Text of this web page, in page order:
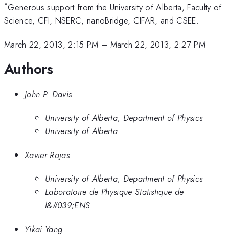
*Generous support from the University of Alberta, Faculty of
Science, CFI, NSERC, nanoBridge, CIFAR, and CSEE.
March 22, 2013, 2:15 PM – March 22, 2013, 2:27 PM
Authors
John P. Davis
University of Alberta, Department of Physics
University of Alberta
Xavier Rojas
University of Alberta, Department of Physics
Laboratoire de Physique Statistique de
l&#039;ENS
Yikai Yang